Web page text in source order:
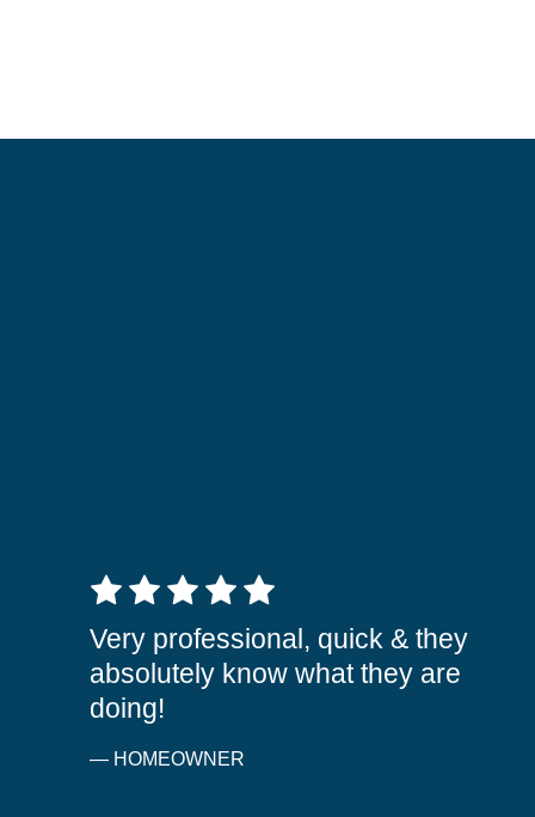
5 out of 5 stars
Very professional, quick & they
absolutely know what they are
doing!
— HOMEOWNER